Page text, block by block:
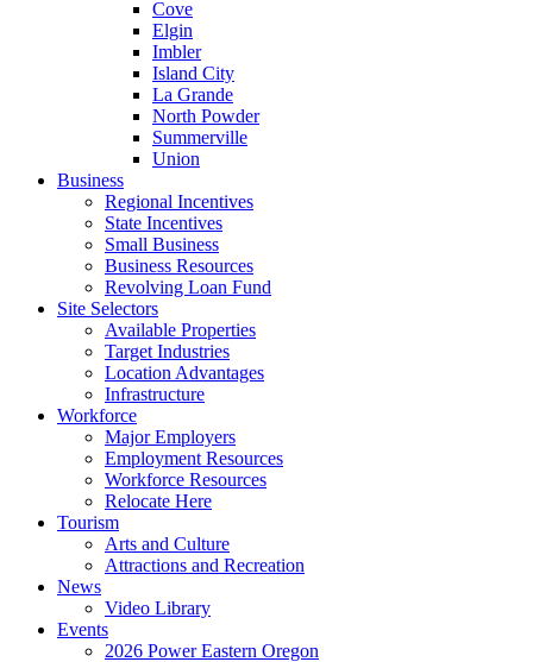
Cove
Elgin
Imbler
Island City
La Grande
North Powder
Summerville
Union
Business
Regional Incentives
State Incentives
Small Business
Business Resources
Revolving Loan Fund
Site Selectors
Available Properties
Target Industries
Location Advantages
Infrastructure
Workforce
Major Employers
Employment Resources
Workforce Resources
Relocate Here
Tourism
Arts and Culture
Attractions and Recreation
News
Video Library
Events
2026 Power Eastern Oregon